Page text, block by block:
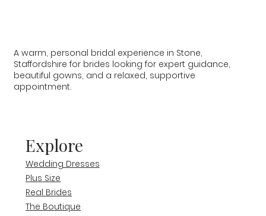
Explore
Wedding Dresses
Plus Size
Real Brides
The Boutique
A warm, personal bridal experience in Stone,
Staffordshire for brides looking for expert guidance,
beautiful gowns, and a relaxed, supportive
appointment.